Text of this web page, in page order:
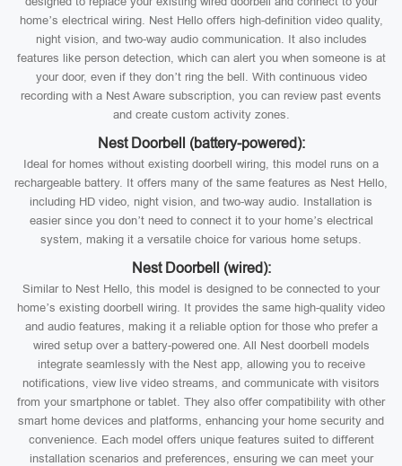
home’s electrical wiring. Nest Hello offers high-definition video quality,
night vision, and two-way audio communication. It also includes
features like person detection, which can alert you when someone is at
your door, even if they don’t ring the bell. With continuous video
recording with a Nest Aware subscription, you can review past events
and create custom activity zones.
Nest Doorbell (battery-powered):
Ideal for homes without existing doorbell wiring, this model runs on a
rechargeable battery. It offers many of the same features as Nest Hello,
including HD video, night vision, and two-way audio. Installation is
easier since you don’t need to connect it to your home’s electrical
system, making it a versatile choice for various home setups.
Nest Doorbell (wired):
Similar to Nest Hello, this model is designed to be connected to your
home’s existing doorbell wiring. It provides the same high-quality video
and audio features, making it a reliable option for those who prefer a
wired setup over a battery-powered one. All Nest doorbell models
integrate seamlessly with the Nest app, allowing you to receive
notifications, view live video streams, and communicate with visitors
from your smartphone or tablet. They also offer compatibility with other
smart home devices and platforms, enhancing your home security and
convenience. Each model offers unique features suited to different
installation scenarios and preferences, ensuring we can meet your